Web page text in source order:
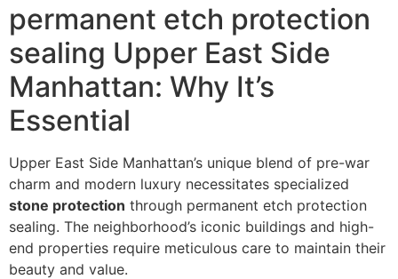
permanent etch protection
sealing Upper East Side
Manhattan: Why It’s
Essential
Upper East Side Manhattan’s unique blend of pre-war
charm and modern luxury necessitates specialized
stone protection through permanent etch protection
sealing. The neighborhood’s iconic buildings and high-
end properties require meticulous care to maintain their
beauty and value.